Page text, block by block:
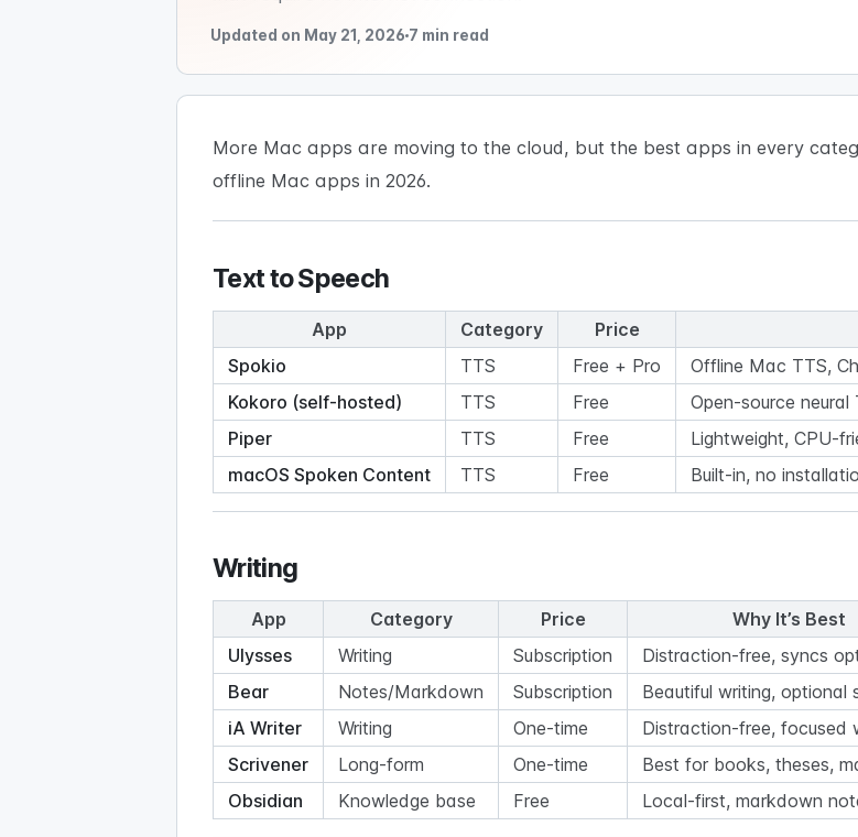
Updated on May 21, 2026 7 min read
More Mac apps are moving to the cloud, but the best apps in every
offline Mac apps in 2026.
Text to Speech
App Category Price
Spokio
TTS Free + Pro
Offline Mac TTS,
Kokoro (self-hosted)
TTS Free
Open-source
Piper
TTS Free
Lightweight, CPU-
macOS Spoken Content
TTS Free Built-in, no
Writing
App Category Price
Why It’s Best
Ulysses
Writing Subscription
Distraction-free, syncs
Bear
Notes/Markdown Subscription
Beautiful writing, optional
iA Writer
Writing One-time
Distraction-free, focused
Scrivener
Long-form One-time
Best for books, theses,
Obsidian
Knowledge base Free Local-first, markdown